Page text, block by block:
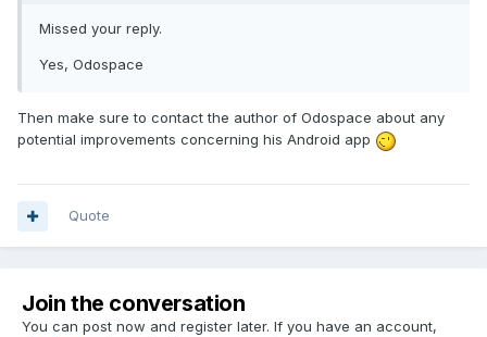
Missed your reply.
Yes, Odospace
Then make sure to contact the author of Odospace about any
potential improvements concerning his Android app
Quote
Join the conversation
You can post now and register later. If you have an account,